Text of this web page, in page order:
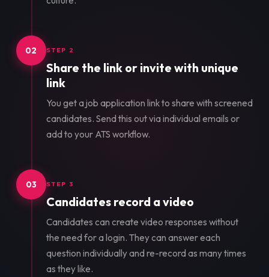
02 STEP 2
Share the link or invite with unique
link
You get a job application link to share with screened
candidates. Send this out via individual emails or
add to your ATS workflow.
03 STEP 3
Candidates record a video
Candidates can create video responses without
the need for a login. They can answer each
question individually and re-record as many times
as they like.